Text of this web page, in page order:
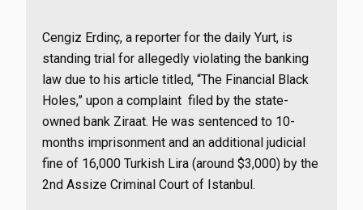
Cengiz Erdinç, a reporter for the daily Yurt, is
standing trial for allegedly violating the banking
law due to his article titled, “The Financial Black
Holes,” upon a complaint filed by the state-
owned bank Ziraat. He was sentenced to 10-
months imprisonment and an additional judicial
fine of 16,000 Turkish Lira (around $3,000) by the
2nd Assize Criminal Court of Istanbul.